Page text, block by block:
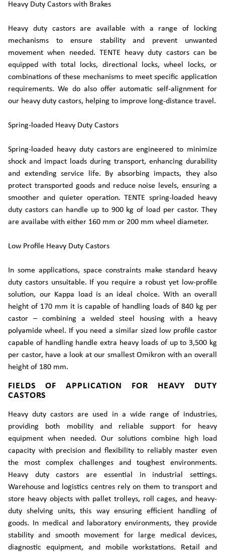
Heavy Duty Castors with Brakes
Heavy duty castors are available with a range of locking
mechanisms to ensure stability and prevent unwanted
movement when needed. TENTE heavy duty castors can be
equipped with total locks, directional locks, wheel locks, or
combinations of these mechanisms to meet specific application
requirements. We do also offer automatic self-alignment for
our heavy duty castors, helping to improve long-distance travel.
Spring-loaded Heavy Duty Castors
Spring-loaded heavy duty castors are engineered to minimize
shock and impact loads during transport, enhancing durability
and extending service life. By absorbing impacts, they also
protect transported goods and reduce noise levels, ensuring a
smoother and quieter operation. TENTE spring-loaded heavy
duty castors can handle up to 900 kg of load per castor. They
are availabe with either 160 mm or 200 mm wheel diameter.
Low Profile Heavy Duty Castors
In some applications, space constraints make standard heavy
duty castors unsuitable. If you require a robust yet low-profile
solution, our Kappa load is an ideal choice. With an overall
height of 170 mm it is capable of handling loads of 840 kg per
castor – combining a welded steel housing with a heavy
polyamide wheel. If you need a similar sized low profile castor
capable of handling handle extra heavy loads of up to 3,500 kg
per castor, have a look at our smallest Omikron with an overall
height of 180 mm.
FIELDS OF APPLICATION FOR HEAVY DUTY
CASTORS
Heavy duty castors are used in a wide range of industries,
providing both mobility and reliable support for heavy
equipment when needed. Our solutions combine high load
capacity with precision and flexibility to reliably master even
the most complex challenges and toughest environments.
Heavy duty castors are essential in industrial settings.
Warehouse and logistics centres rely on them to transport and
store heavy objects with pallet trolleys, roll cages, and heavy-
duty shelving units, this way ensuring efficient handling of
goods. In medical and laboratory environments, they provide
stability and smooth movement for large medical devices,
diagnostic equipment, and mobile workstations. Retail and